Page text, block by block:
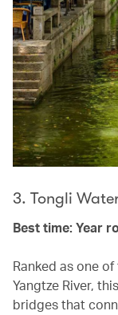
3. Tongli
Best time: Year
Ranked as one
Yangtze River,
bridges that